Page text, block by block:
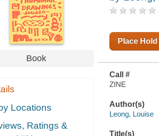
Book
Locations
Ratings &
Place Hold
Call #
ZINE
Author(s)
Leong, Louise
Title(s)